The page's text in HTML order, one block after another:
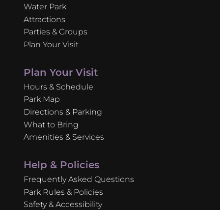
Water Park
Attractions
Parties & Groups
Plan Your Visit
Plan Your Visit
Hours & Schedule
Park Map
Directions & Parking
What to Bring
Amenities & Services
Help & Policies
Frequently Asked Questions
Park Rules & Policies
Safety & Accessibility